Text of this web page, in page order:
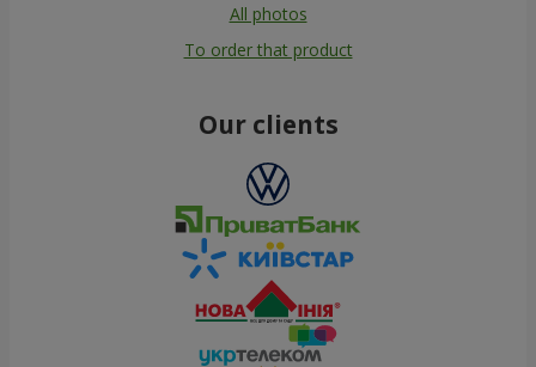
All photos
To order that product
Our clients